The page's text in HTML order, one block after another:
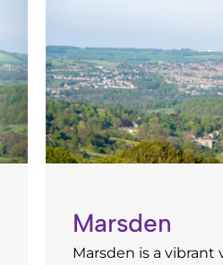
Marsden
Marsden is a vibrant